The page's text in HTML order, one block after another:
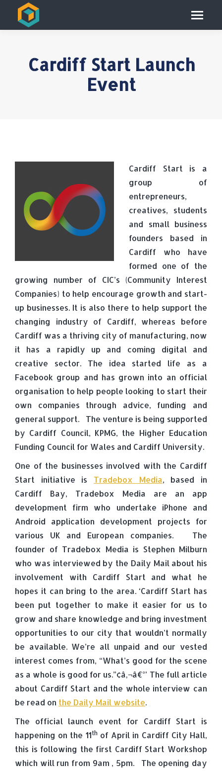
Cardiff Start Launch
Event
Cardiff Start is a
group of
entrepreneurs,
creatives, students
and small business
founders based in
Cardiff who have
formed one of the
growing number of CIC’s (Community Interest
Companies) to help encourage growth and start-
up businesses. It is also there to help support the
changing industry of Cardiff, whereas before
Cardiff was a thriving city of manufacturing, now
it has a rapidly up and coming digital and
creative sector. The idea started life as a
Facebook group and has grown into an official
organisation to help people looking to start their
own companies through advice, funding and
general support. The venture is being supported
by Cardiff Council, KPMG, the Higher Education
Funding Council for Wales and Cardiff University.
One of the businesses involved with the Cardiff
Start initiative is Tradebox Media, based in
Cardiff Bay, Tradebox Media are an app
development firm who undertake iPhone and
Android application development projects for
various UK and European companies. The
founder of Tradebox Media is Stephen Milburn
who was interviewed by the Daily Mail about his
involvement with Cardiff Start and what he
hopes it can bring to the area. ‘Cardiff Start has
been put together to make it easier for us to
grow and share knowledge and bring investment
opportunities to our city that wouldn’t normally
be available. We’re all unpaid and our vested
interest comes from, “What’s good for the scene
as a whole is good for us.”¢â‚¬â€°’ The full article
about Cardiff Start and the whole interview can
be read on the Daily Mail website.
The official launch event for Cardiff Start is
happening on the 11thof April in Cardiff City Hall,
this is following the first Cardiff Start Workshop
which will run from 9am , 5pm. The opening day